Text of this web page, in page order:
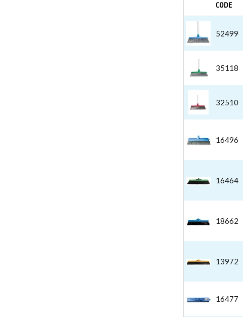
CODE
52499
35118
32510
16496
16464
18662
13972
16477